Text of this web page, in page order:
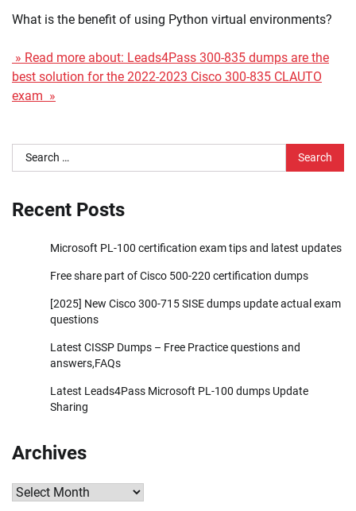
What is the benefit of using Python virtual environments?
» Read more about: Leads4Pass 300-835 dumps are the
best solution for the 2022-2023 Cisco 300-835 CLAUTO
exam »
Search
for:
Recent Posts
Microsoft PL-100 certification exam tips and latest updates
Free share part of Cisco 500-220 certification dumps
[2025] New Cisco 300-715 SISE dumps update actual exam
questions
Latest CISSP Dumps – Free Practice questions and
answers,FAQs
Latest Leads4Pass Microsoft PL-100 dumps Update
Sharing
Archives
Archives